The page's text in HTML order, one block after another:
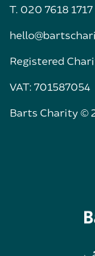
T. 020 7618 1717
Registered
VAT: 701587054
Barts Charity ©